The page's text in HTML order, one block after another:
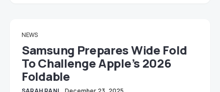
NEWS
Samsung Prepares Wide Fold
To Challenge Apple’s 2026
Foldable